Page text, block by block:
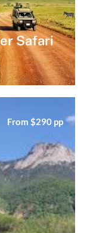
Safari
From $290 pp